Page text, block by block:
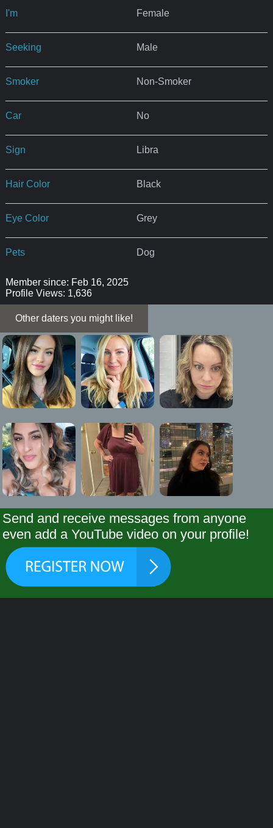
I'm Female
Seeking Male
Smoker Non-Smoker
Car No
Sign Libra
Hair Color Black
Eye Color Grey
Pets Dog
Member since: Feb 16, 2025
Profile Views: 1,636
Other daters you might like!
Send and receive messages from anyone
even add a YouTube video on your profile!